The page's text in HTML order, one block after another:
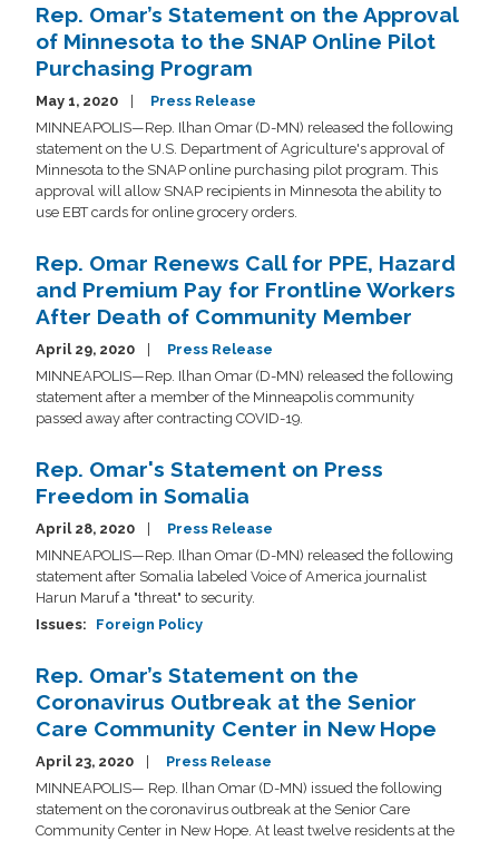
Rep. Omar’s Statement on the Approval
of Minnesota to the SNAP Online Pilot
Purchasing Program
May 1, 2020
Press Release
MINNEAPOLIS—Rep. Ilhan Omar (D-MN) released the following
statement on the U.S. Department of Agriculture's approval of
Minnesota to the SNAP online purchasing pilot program. This
approval will allow SNAP recipients in Minnesota the ability to
use EBT cards for online grocery orders.
Rep. Omar Renews Call for PPE, Hazard
and Premium Pay for Frontline Workers
After Death of Community Member
April 29, 2020
Press Release
MINNEAPOLIS—Rep. Ilhan Omar (D-MN) released the following
statement after a member of the Minneapolis community
passed away after contracting COVID-19.
Rep. Omar's Statement on Press
Freedom in Somalia
April 28, 2020
Press Release
MINNEAPOLIS—Rep. Ilhan Omar (D-MN) released the following
statement after Somalia labeled Voice of America journalist
Harun Maruf a "threat" to security.
Issues: Foreign Policy
Rep. Omar’s Statement on the
Coronavirus Outbreak at the Senior
Care Community Center in New Hope
April 23, 2020
Press Release
MINNEAPOLIS— Rep. Ilhan Omar (D-MN) issued the following
statement on the coronavirus outbreak at the Senior Care
Community Center in New Hope. At least twelve residents at the